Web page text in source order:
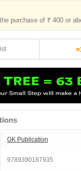
purchase of ₹ 400 or
GK Publication
9789390187935